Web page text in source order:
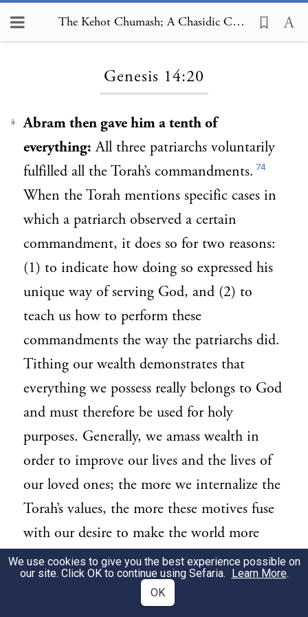
The Kehot Chumash; A Chasidic Commentary, Genesis 14:20
Genesis 14:20
1
Abram then gave him a tenth of
everything: All three patriarchs voluntarily
fulfilled all the Torah’s commandments. 74
When the Torah mentions specific cases in
which a patriarch observed a certain
commandment, it does so for two reasons:
(1) to indicate how doing so expressed his
unique way of serving God, and (2) to
teach us how to perform these
commandments the way the patriarchs did.
Tithing our wealth demonstrates that
everything we possess really belongs to God
and must therefore be used for holy
purposes. Generally, we amass wealth in
order to improve our lives and the lives of
our loved ones; the more we internalize the
Torah’s values, the more these motives fuse
with our desire to make the world more
Godly. Thus, such wealth is a priori
directed towards higher ends than pure
We use cookies to give you the best experience possible on
our site. Click OK to continue using Sefaria. Learn More.
OK